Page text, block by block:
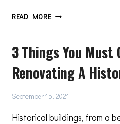
READ MOREIMPORTANT
CONSIDER
WHEN
SELECTING
DOUBLE
GLAZED
3 Things You Must
Renovating A
September 15, 2021
Historical buildings, from a